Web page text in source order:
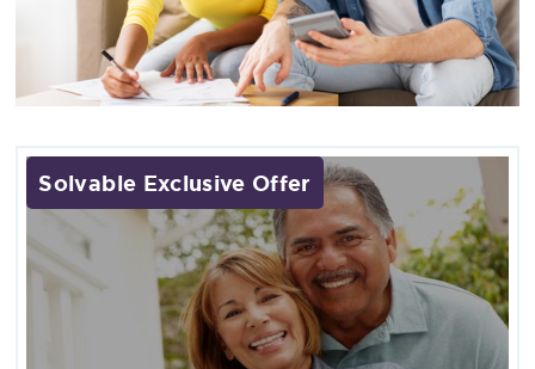
Solvable Exclusive Offer